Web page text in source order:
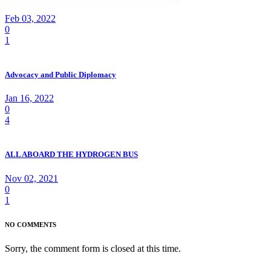
Feb 03, 2022
0
1
Advocacy and Public Diplomacy
Jan 16, 2022
0
4
ALL ABOARD THE HYDROGEN BUS
Nov 02, 2021
0
1
NO COMMENTS
Sorry, the comment form is closed at this time.